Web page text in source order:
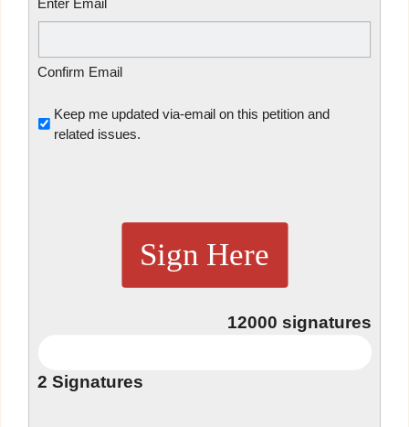
Enter Email
Confirm Email
Untitled
Keep me updated via-email on this petition and
related issues.
Sign Here
12000 signatures
2 Signatures